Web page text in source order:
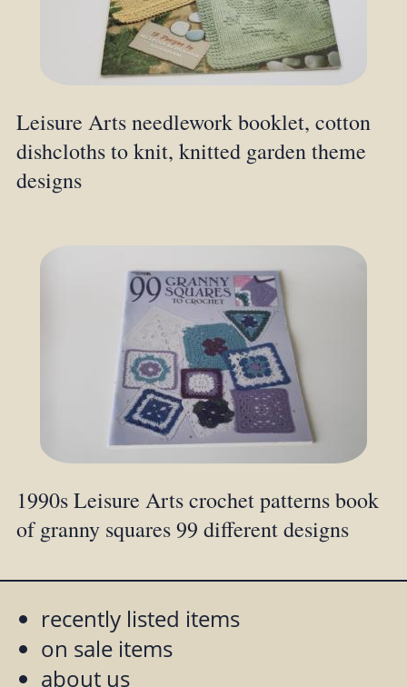
Leisure Arts needlework booklet, cotton
dishcloths to knit, knitted garden theme
designs
1990s Leisure Arts crochet patterns book
of granny squares 99 different designs
recently listed items
on sale items
about us